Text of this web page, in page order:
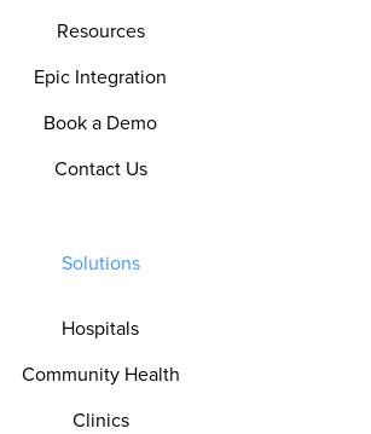
Resources
Epic Integration
Book a Demo
Contact Us
Solutions
Hospitals
Community Health
Clinics